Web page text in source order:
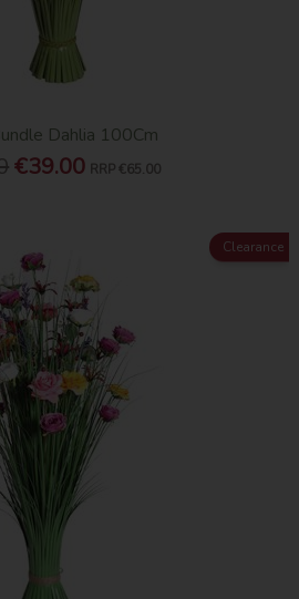
Dahlia 100Cm
€39.00 RRP €65.00
Clearance